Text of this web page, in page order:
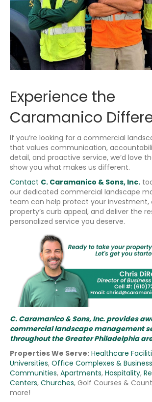
Experience the
Caramanico
If you’re looking for a commercial
that values communication,
detail, and proactive service, we’d love
show you what makes us different.
Contact C. Caramanico & Sons, Inc.
our dedicated commercial landscape
team can help protect your investment,
property’s curb appeal, and deliver the
personalized service you deserve.
C. Caramanico & Sons, Inc. provides
commercial landscape management
throughout the Greater Philadelphia
Properties We Serve: Healthcare
Universities, Office Complexes &
Communities, Apartments, Hospitality,
Centers, Churches, Golf Courses &
more!